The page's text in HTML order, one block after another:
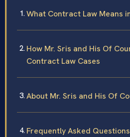
What Contract Law Means
How Mr. Sris and His Of
Contract Law Cases
About Mr. Sris and His Of
Frequently Asked Questions